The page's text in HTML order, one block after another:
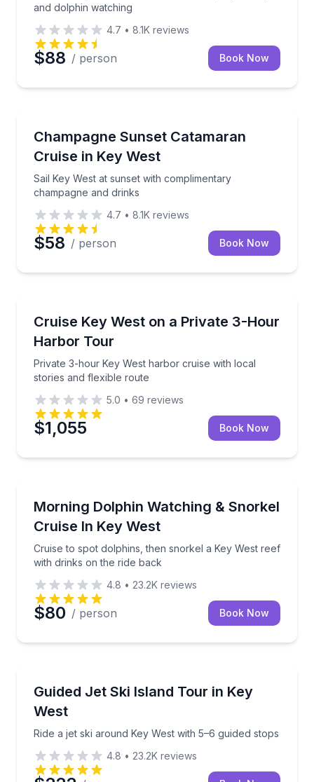
and dolphin watching
4.7 • 8.1K reviews
$88 / person Book Now
Champagne Sunset Catamaran
Cruise in Key West
Sail Key West at sunset with complimentary
champagne and drinks
Sail Key West at sunset with complimentary
4.7 • 8.1K reviews
$58 / person Book Now
Cruise Key West on a Private 3-Hour
Harbor Tour
Private 3-hour Key West harbor cruise with local
stories and flexible route
Private 3-hour Key West harbor cruise with local
5.0 • 69 reviews
$1,055 Book Now
Morning Dolphin Watching & Snorkel
Cruise In Key West
Cruise to spot dolphins, then snorkel a Key West reef
with drinks on the ride back
Cruise to spot dolphins, then snorkel a Key West
4.8 • 23.2K reviews
$80 / person Book Now
Guided Jet Ski Island Tour in Key
West
Ride a jet ski around Key West with 5–6 guided stops
Ride a jet ski around Key West with 5–6 guided stops
4.8 • 23.2K reviews